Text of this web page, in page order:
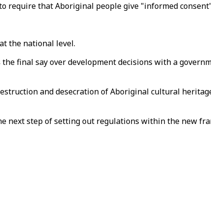
that Aboriginal people give "informed
the national level.
final say over development decisions with a
and desecration of Aboriginal cultural
next step of setting out regulations within the new